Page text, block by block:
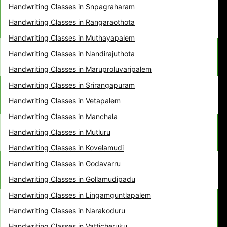
Handwriting Classes in Snpagraharam
Handwriting Classes in Rangaraothota
Handwriting Classes in Muthayapalem
Handwriting Classes in Nandirajuthota
Handwriting Classes in Maruproluvaripalem
Handwriting Classes in Srirangapuram
Handwriting Classes in Vetapalem
Handwriting Classes in Manchala
Handwriting Classes in Mutluru
Handwriting Classes in Kovelamudi
Handwriting Classes in Godavarru
Handwriting Classes in Gollamudipadu
Handwriting Classes in Lingamguntlapalem
Handwriting Classes in Narakoduru